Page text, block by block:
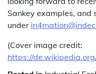
Sankey examples, and
under
(Cover image credit:
https://